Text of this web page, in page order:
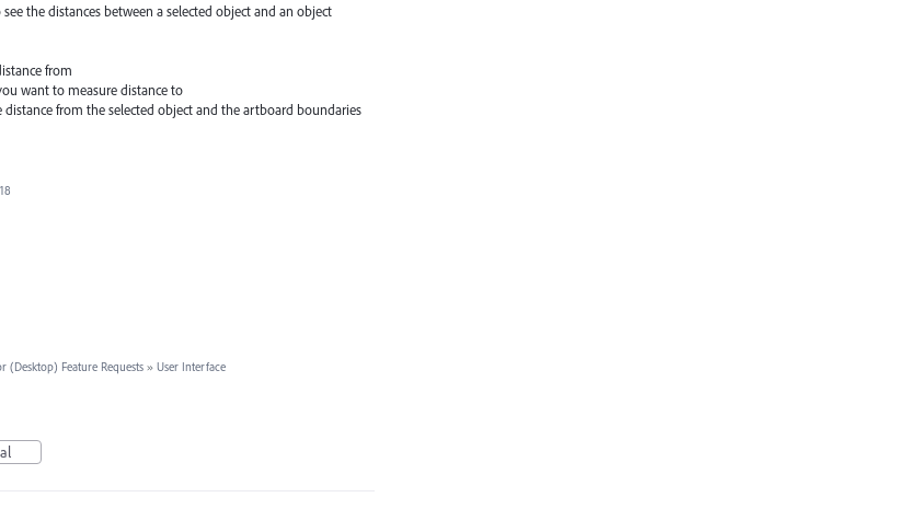
the distances between a selected object and an object
from
want to measure distance to
distance from the selected object and the artboard boundaries
(Desktop) Feature Requests » User Interface